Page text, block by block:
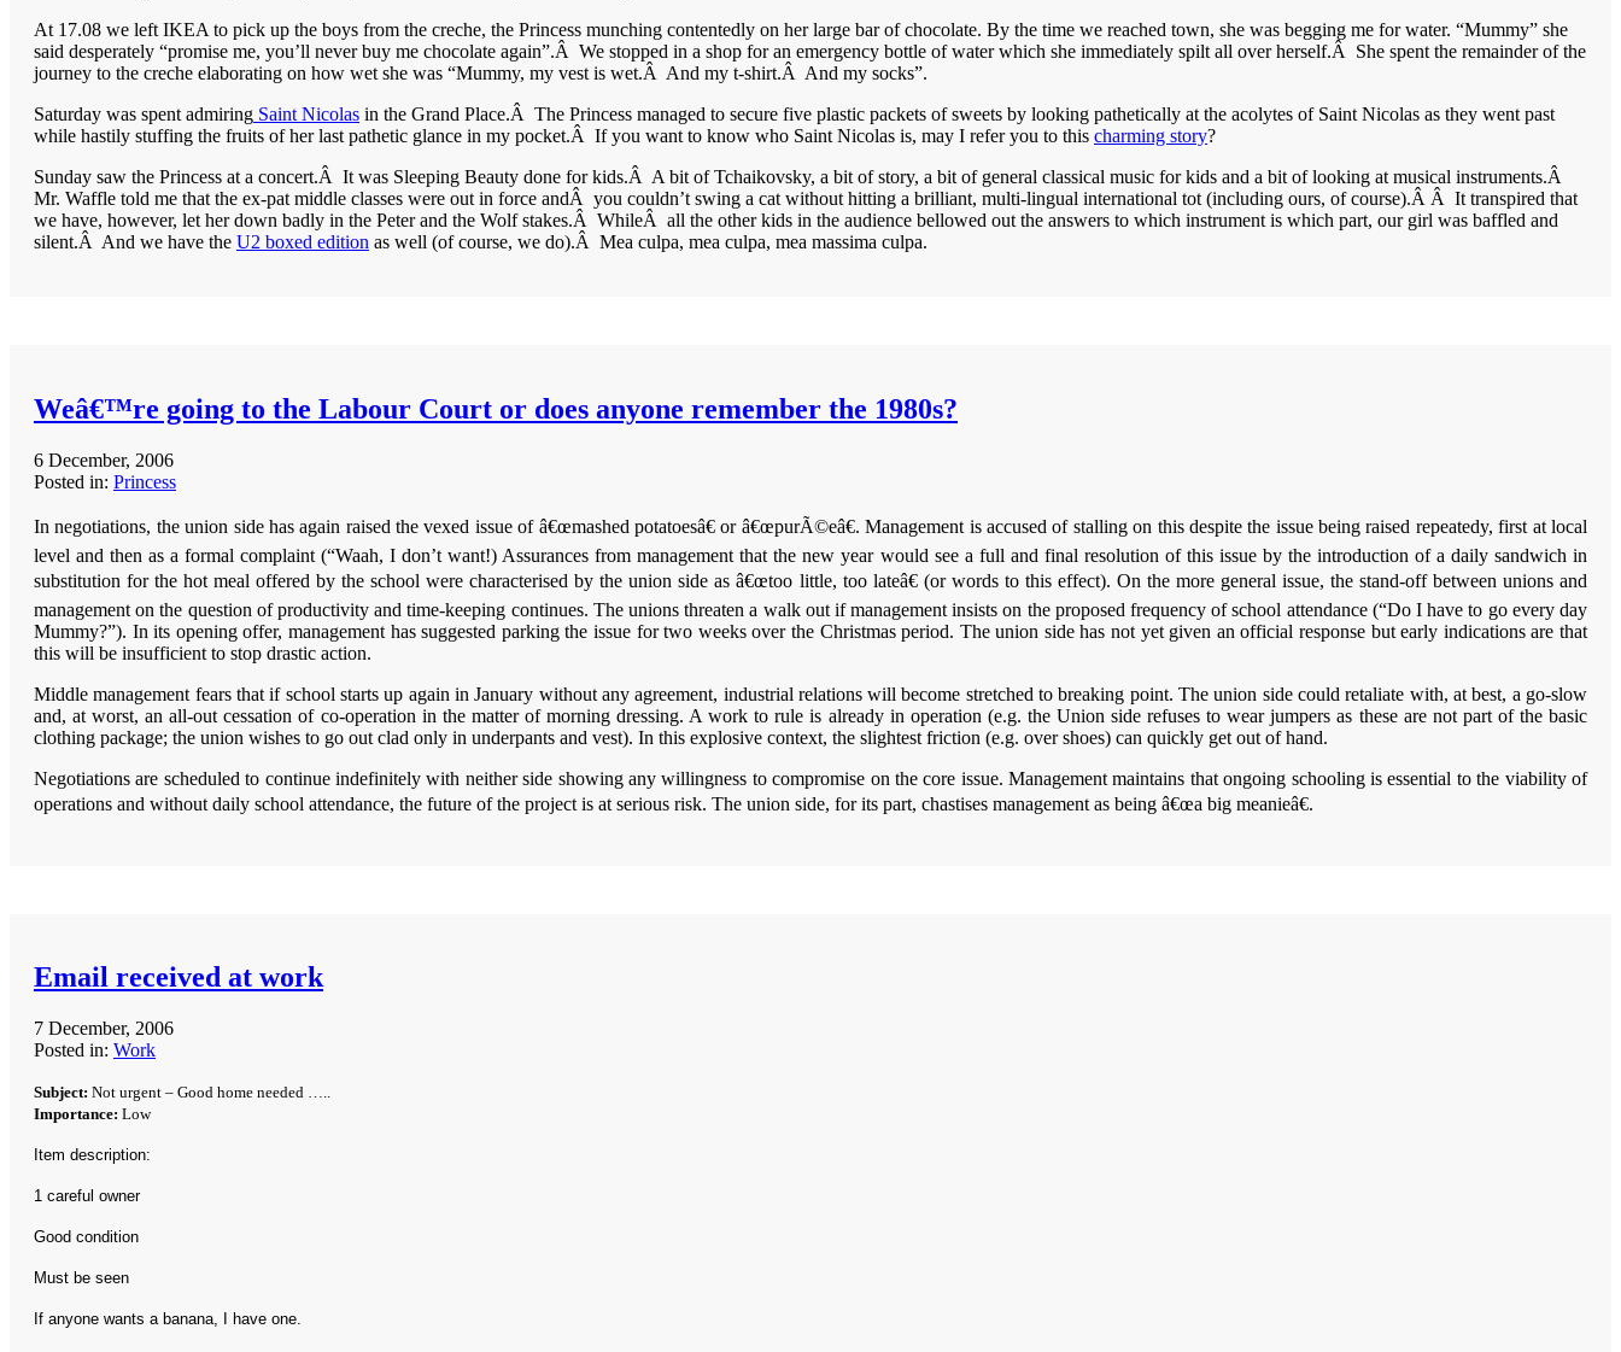
At 17.08 we left IKEA to pick up the boys from the creche, the Princess munching contentedly on her large bar of chocolate. By the time we reached town, she was begging me for water. “Mummy” she
said desperately “promise me, you’ll never buy me chocolate again”.Â We stopped in a shop for an emergency bottle of water which she immediately spilt all over herself.Â She spent the remainder of the
journey to the creche elaborating on how wet she was “Mummy, my vest is wet.Â And my t-shirt.Â And my socks”.
Saturday was spent admiring Saint Nicolas in the Grand Place.Â The Princess managed to secure five plastic packets of sweets by looking pathetically at the acolytes of Saint Nicolas as they went past
while hastily stuffing the fruits of her last pathetic glance in my pocket.Â If you want to know who Saint Nicolas is, may I refer you to this charming story?
Sunday saw the Princess at a concert.Â It was Sleeping Beauty done for kids.Â A bit of Tchaikovsky, a bit of story, a bit of general classical music for kids and a bit of looking at musical instruments.Â
Mr. Waffle told me that the ex-pat middle classes were out in force andÂ you couldn’t swing a cat without hitting a brilliant, multi-lingual international tot (including ours, of course).Â Â It transpired that
we have, however, let her down badly in the Peter and the Wolf stakes.Â WhileÂ all the other kids in the audience bellowed out the answers to which instrument is which part, our girl was baffled and
silent.Â And we have the U2 boxed edition as well (of course, we do).Â Mea culpa, mea culpa, mea massima culpa.
Weâ€™re going to the Labour Court or does anyone remember the 1980s?
6 December, 2006
Posted in: Princess
In negotiations, the union side has again raised the vexed issue of â€œmashed potatoesâ€ or â€œpurÃ©eâ€. Management is accused of stalling on this despite the issue being raised repeatedy, first at local
level and then as a formal complaint (“Waah, I don’t want!) Assurances from management that the new year would see a full and final resolution of this issue by the introduction of a daily sandwich in
substitution for the hot meal offered by the school were characterised by the union side as â€œtoo little, too lateâ€ (or words to this effect). On the more general issue, the stand-off between unions and
management on the question of productivity and time-keeping continues. The unions threaten a walk out if management insists on the proposed frequency of school attendance (“Do I have to go every day
Mummy?”). In its opening offer, management has suggested parking the issue for two weeks over the Christmas period. The union side has not yet given an official response but early indications are that
this will be insufficient to stop drastic action.
Middle management fears that if school starts up again in January without any agreement, industrial relations will become stretched to breaking point. The union side could retaliate with, at best, a go-slow
and, at worst, an all-out cessation of co-operation in the matter of morning dressing. A work to rule is already in operation (e.g. the Union side refuses to wear jumpers as these are not part of the basic
clothing package; the union wishes to go out clad only in underpants and vest). In this explosive context, the slightest friction (e.g. over shoes) can quickly get out of hand.
Negotiations are scheduled to continue indefinitely with neither side showing any willingness to compromise on the core issue. Management maintains that ongoing schooling is essential to the viability of
operations and without daily school attendance, the future of the project is at serious risk. The union side, for its part, chastises management as being â€œa big meanieâ€.
Email received at work
7 December, 2006
Posted in: Work
Subject: Not urgent – Good home needed …..
Importance: Low
Item description:
1 careful owner
Good condition
Must be seen
If anyone wants a banana, I have one.